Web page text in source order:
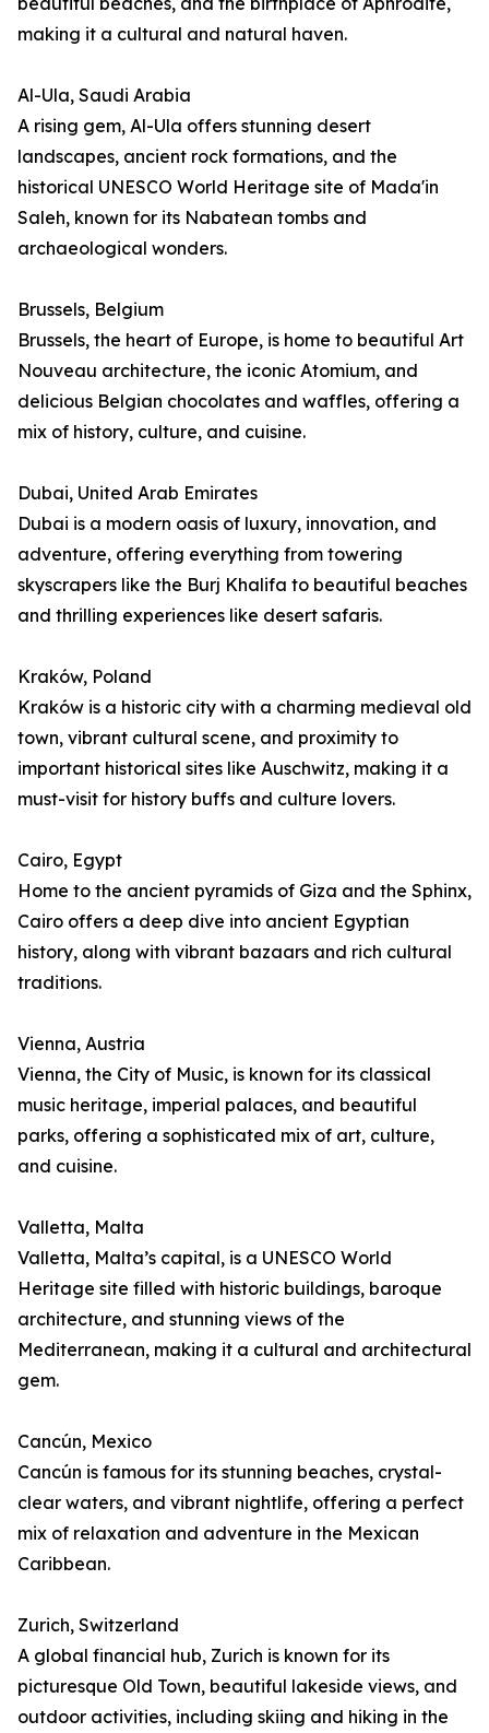
making it a cultural and natural haven.
Al-Ula, Saudi Arabia
A rising gem, Al-Ula offers stunning desert
landscapes, ancient rock formations, and the
historical UNESCO World Heritage site of Mada'in
Saleh, known for its Nabatean tombs and
archaeological wonders.
Brussels, Belgium
Brussels, the heart of Europe, is home to beautiful Art
Nouveau architecture, the iconic Atomium, and
delicious Belgian chocolates and waffles, offering a
mix of history, culture, and cuisine.
Dubai, United Arab Emirates
Dubai is a modern oasis of luxury, innovation, and
adventure, offering everything from towering
skyscrapers like the Burj Khalifa to beautiful beaches
and thrilling experiences like desert safaris.
Kraków, Poland
Kraków is a historic city with a charming medieval old
town, vibrant cultural scene, and proximity to
important historical sites like Auschwitz, making it a
must-visit for history buffs and culture lovers.
Cairo, Egypt
Home to the ancient pyramids of Giza and the Sphinx,
Cairo offers a deep dive into ancient Egyptian
history, along with vibrant bazaars and rich cultural
traditions.
Vienna, Austria
Vienna, the City of Music, is known for its classical
music heritage, imperial palaces, and beautiful
parks, offering a sophisticated mix of art, culture,
and cuisine.
Valletta, Malta
Valletta, Malta’s capital, is a UNESCO World
Heritage site filled with historic buildings, baroque
architecture, and stunning views of the
Mediterranean, making it a cultural and architectural
gem.
Cancún, Mexico
Cancún is famous for its stunning beaches, crystal-
clear waters, and vibrant nightlife, offering a perfect
mix of relaxation and adventure in the Mexican
Caribbean.
Zurich, Switzerland
A global financial hub, Zurich is known for its
picturesque Old Town, beautiful lakeside views, and
outdoor activities, including skiing and hiking in the